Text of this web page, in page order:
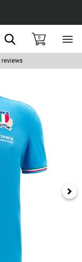
Search0
reviews